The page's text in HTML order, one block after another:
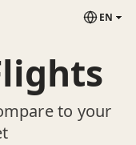
EN
to your